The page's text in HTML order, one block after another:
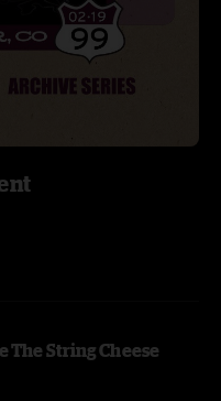
The String Cheese